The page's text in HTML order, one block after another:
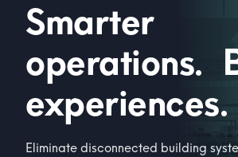
Smarter
operations.
experiences.
Eliminate disconnected building